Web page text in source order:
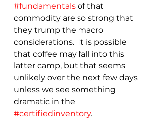
#fundamentals of that
commodity are so strong that
they trump the macro
considerations.  It is possible
that coffee may fall into this
latter camp, but that seems
unlikely over the next few days
unless we see something
dramatic in the
#certifiedinventory.